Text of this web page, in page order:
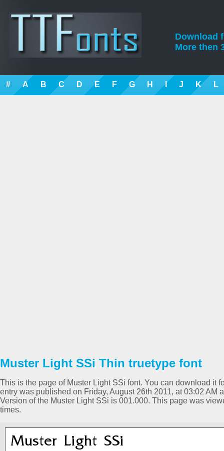
Download
More then
# A B C D E F G H I J K L
Muster Light SSi Thin truetype font
This is the page of Muster Light SSi font. You can download it
entry was published on Friday, August 26th 2011, at 03:02 AM
Version of the Muster Light SSi is 001.000. This page was
times.